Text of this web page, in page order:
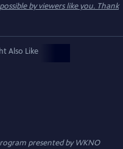
by viewers like you. Thank
Also Like
presented byWKNO